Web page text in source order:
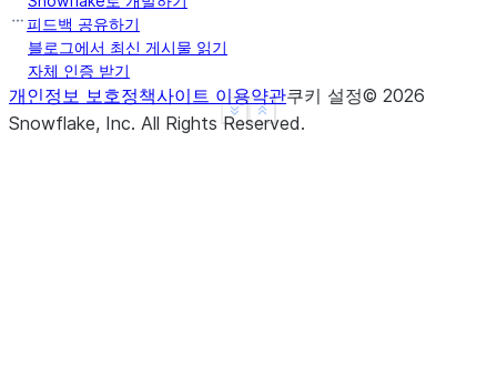
b     True
c     True
d     None
f     None
dtype: object
Show less
See more
피드백 공유하기
블로그에서 최신 게시물 읽기
자체 인증 받기
개인정보 보호정책사이트 이용약관쿠키 설정© 2026
Snowflake, Inc. All Rights Reserved.